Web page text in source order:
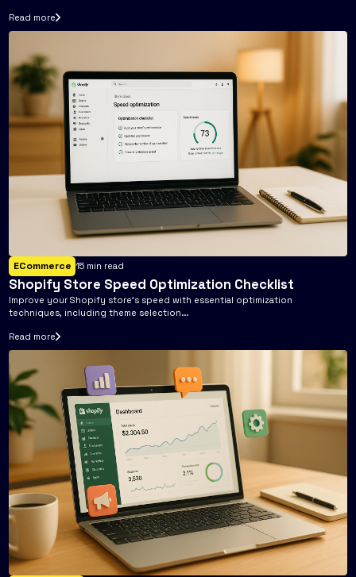
Read more
ECommerce 15 min read
Shopify Store Speed Optimization Checklist
Improve your Shopify store's speed with essential optimization
techniques, including theme selection...
Read more